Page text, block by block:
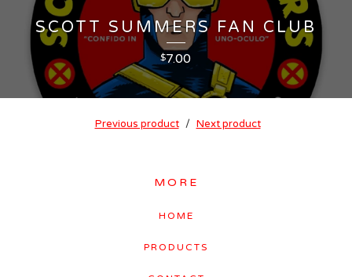
SCOTT SUMMERS FAN CLUB
$7.00
Previous product Next product
MORE
HOME
PRODUCTS